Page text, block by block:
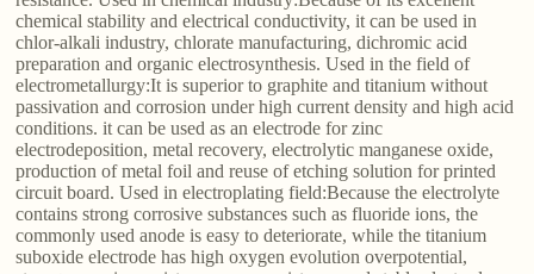
chemical stability and electrical conductivity, it can be used in
chlor-alkali industry, chlorate manufacturing, dichromic acid
preparation and organic electrosynthesis. Used in the field of
electrometallurgy:It is superior to graphite and titanium without
passivation and corrosion under high current density and high acid
conditions. it can be used as an electrode for zinc
electrodeposition, metal recovery, electrolytic manganese oxide,
production of metal foil and reuse of etching solution for printed
circuit board. Used in electroplating field:Because the electrolyte
contains strong corrosive substances such as fluoride ions, the
commonly used anode is easy to deteriorate, while the titanium
suboxide electrode has high oxygen evolution overpotential,